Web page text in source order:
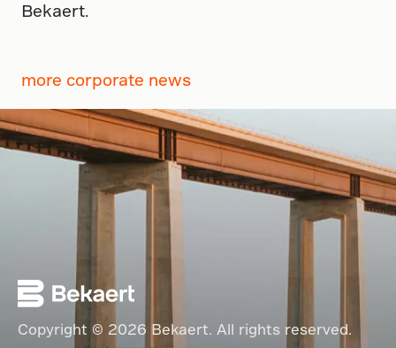
Bekaert.
more corporate news
Copyright © 2026 Bekaert. All rights reserved.